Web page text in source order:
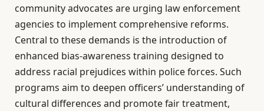
community advocates are urging law enforcement
agencies to implement comprehensive reforms.
Central to these demands is the introduction of
enhanced bias-awareness training designed to
address racial prejudices within police forces. Such
programs aim to deepen officers’ understanding of
cultural differences and promote fair treatment,